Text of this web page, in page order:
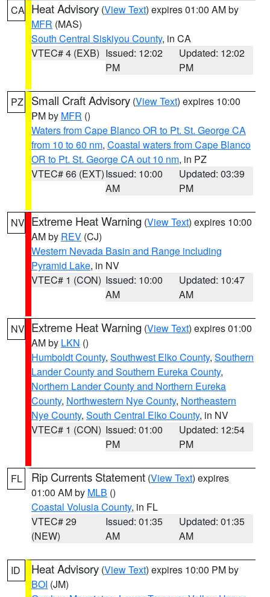
CA Heat Advisory (View Text) expires 01:00 AM by
MFR (MAS)
South Central Siskiyou County, in CA
VTEC# 4 (EXB) Issued: 12:02
PM
Updated: 12:02
PM
PZ Small Craft Advisory (View Text) expires 10:00
PM by MFR ()
Waters from Cape Blanco OR to Pt. St. George CA
from 10 to 60 nm, Coastal waters from Cape Blanco
OR to Pt. St. George CA out 10 nm, in PZ
VTEC# 66 (EXT)Issued: 10:00
AM
Updated: 03:39
PM
NV Extreme Heat Warning (View Text) expires 10:00
AM by REV (CJ)
Western Nevada Basin and Range including
Pyramid Lake, in NV
VTEC# 1 (CON) Issued: 10:00
AM
Updated: 10:47
AM
NV Extreme Heat Warning (View Text) expires 01:00
AM by LKN ()
Humboldt County, Southwest Elko County, Southern
Lander County and Southern Eureka County,
Northern Lander County and Northern Eureka
County, Northwestern Nye County, Northeastern
Nye County, South Central Elko County, in NV
VTEC# 1 (CON) Issued: 01:00
PM
Updated: 12:54
PM
FL Rip Currents Statement (View Text) expires
01:00 AM by MLB ()
Coastal Volusia County, in FL
VTEC# 29
(NEW)
Issued: 01:35
AM
Updated: 01:35
AM
ID Heat Advisory (View Text) expires 10:00 PM by
BOI (JM)